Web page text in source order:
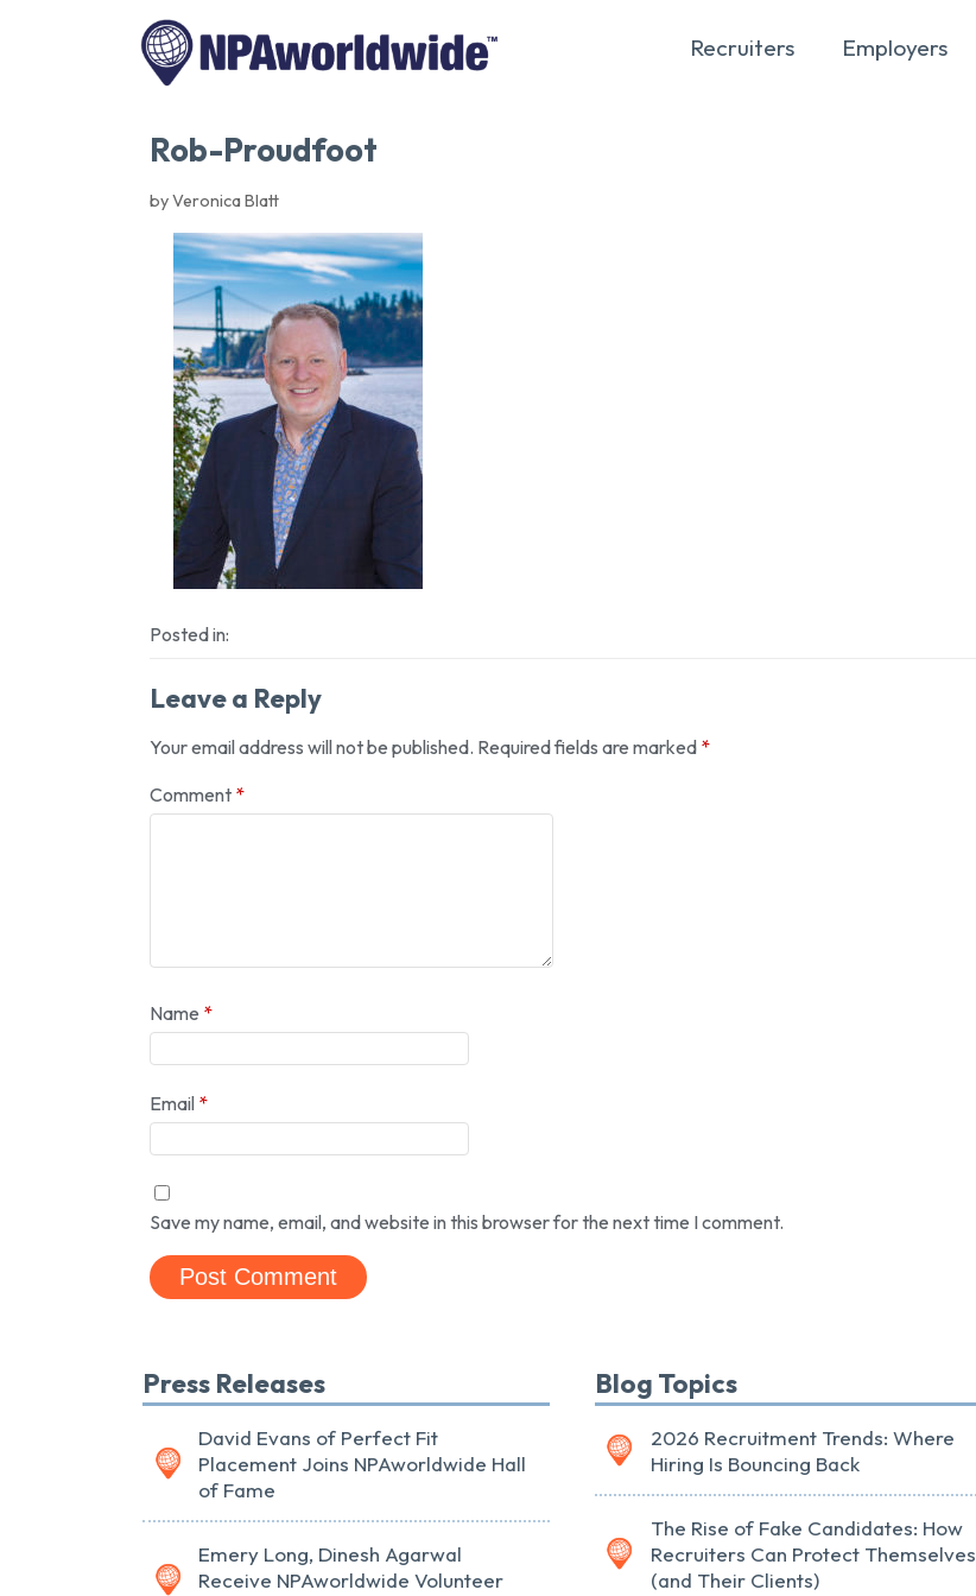
Recruiters Employers
Rob-Proudfoot
by Veronica Blatt
Posted in:
Leave a Reply
Your email address will not be published. Required fields are marked *
Comment *
Name *
Email *
Save my name, email, and website in this browser for the next time I comment.
Press Releases
David Evans of Perfect Fit
Placement Joins NPAworldwide Hall
of Fame
Emery Long, Dinesh Agarwal
Receive NPAworldwide Volunteer
Blog Topics
2026 Recruitment Trends: Where
Hiring Is Bouncing Back
The Rise of Fake Candidates: How
Recruiters Can Protect Themselves
(and Their Clients)